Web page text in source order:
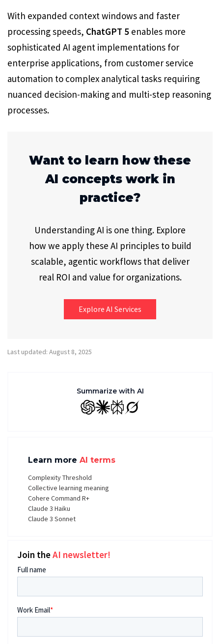
With expanded context windows and faster
processing speeds, ChatGPT 5 enables more
sophisticated AI agent implementations for
enterprise applications, from customer service
automation to complex analytical tasks requiring
nuanced decision-making and multi-step reasoning
processes.
Want to learn how these
AI concepts work in
practice?
Understanding AI is one thing. Explore
how we apply these AI principles to build
scalable, agentic workflows that deliver
real ROI and value for organizations.
Explore AI Services
Last updated: August 8, 2025
Summarize with AI
GPT ClaudePerplexity
Grok
Learn more AI terms
Complexity Threshold
Collective learning meaning
Cohere Command R+
Claude 3 Haiku
Claude 3 Sonnet
Join theAI newsletter!